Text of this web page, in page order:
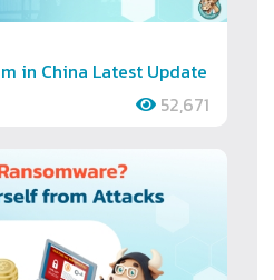
in China Latest Update
52,671